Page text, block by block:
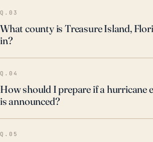
Q.03
What county is Treasure Island,
in?
Q.04
How should I prepare if a hurricane
is announced?
Q.05